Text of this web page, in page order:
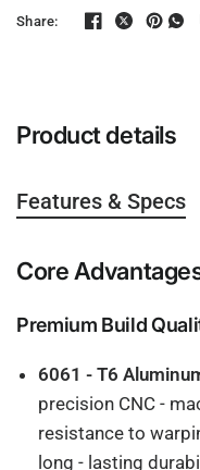
Share:
Product details
Features & Specs
Core
Premium Build
6061 - T6
precision CNC -
resistance to
long - lasting